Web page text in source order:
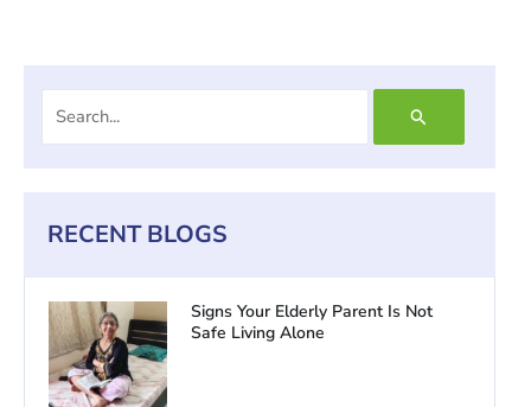
for:
RECENT BLOGS
Signs Your Elderly Parent Is Not
Safe Living Alone